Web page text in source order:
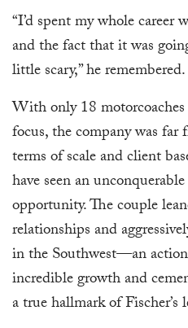
“I’d spent my whole career
and the fact that it was
little scary,” he remembered.
With only 18
focus, the company was
terms of scale and client
have seen an
opportunity. The couple
relationships and
in the Southwest—an
incredible growth and
a true hallmark of Fischer’s